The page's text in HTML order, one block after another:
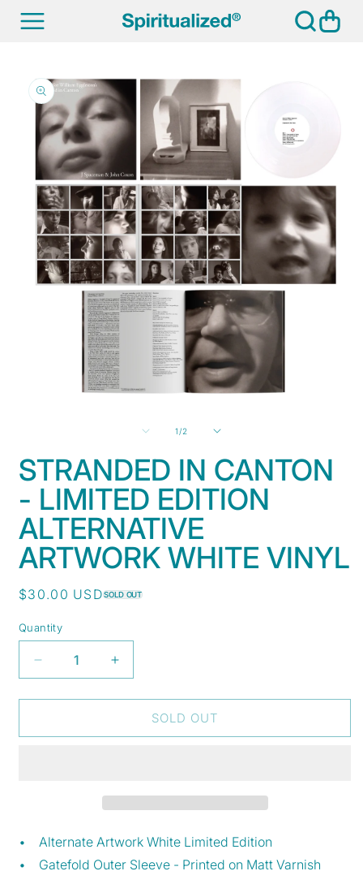
SKIP TO
CONTENT
Cart
PRODUCT
INFORMATION
1 /of
2
STRANDED IN CANTON
- LIMITED EDITION
ALTERNATIVE
ARTWORK WHITE VINYL
Regular
$30.00 USDSOLD OUT
Quantity
Decrease
quantity
for
in
Artwork
Increase
quantity
for
Stranded
in
Artwork
SOLD OUT
• Alternate Artwork White Limited Edition
• Gatefold Outer Sleeve - Printed on Matt Varnish